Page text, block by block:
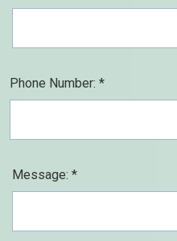
Phone Number: *
Message: *